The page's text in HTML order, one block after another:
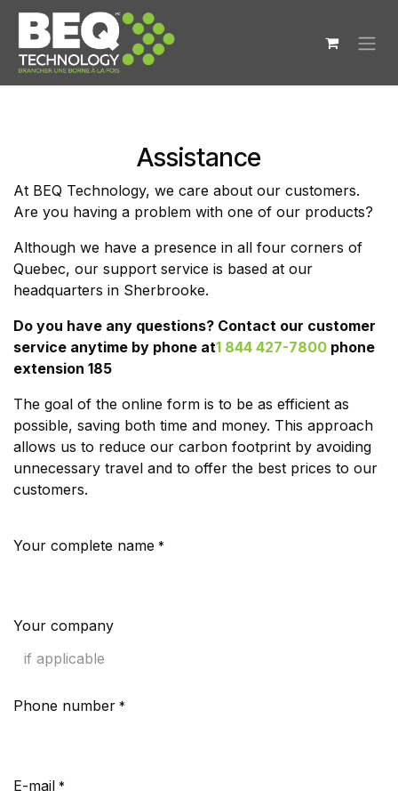
Skip to Content
Assistance
At BEQ Technology, we care about our customers.
Are you having a problem with one of our products?
Although we have a presence in all four corners of
Quebec, our support service is based at our
headquarters in Sherbrooke.
Do you have any questions? Contact our customer
service anytime by phone at1 844 427-7800 phone
extension 185
The goal of the online form is to be as efficient as
possible, saving both time and money. This approach
allows us to reduce our carbon footprint by avoiding
unnecessary travel and to offer the best prices to our
customers.
Your complete name *
Your company
Phone number *
E-mail *